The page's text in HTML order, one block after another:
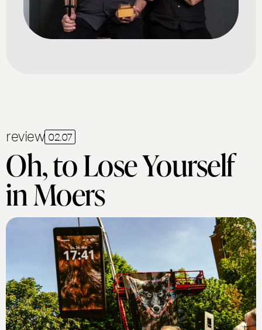
review 02.07
Oh, to Lose Yourself
in Moers